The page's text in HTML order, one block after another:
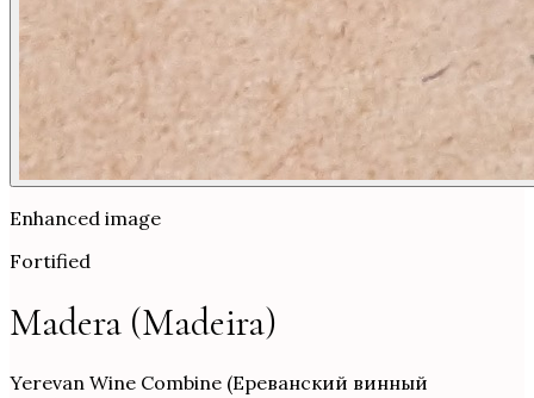
Enhanced image
Fortified
Madera (Madeira)
Yerevan Wine Combine (Ереванский винный